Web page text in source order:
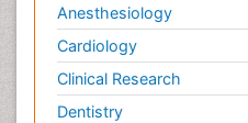
Anesthesiology
Cardiology
Clinical Research
Dentistry